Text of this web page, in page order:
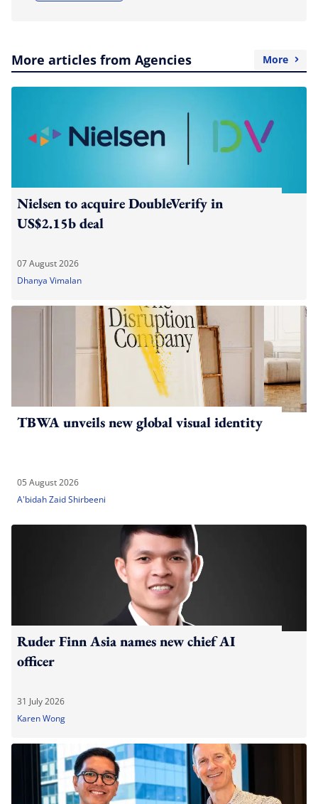
More articles from Agencies More
Nielsen to acquire DoubleVerify in
US$2.15b deal
07 August 2026
Dhanya Vimalan
TBWA unveils new global visual identity
05 August 2026
A'bidah Zaid Shirbeeni
Ruder Finn Asia names new chief AI
officer
31 July 2026
Karen Wong